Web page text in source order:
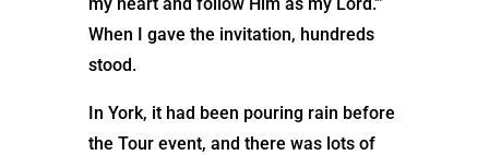
When I gave the invitation, hundreds
stood.
In York, it had been pouring rain before
the Tour event, and there was lots of